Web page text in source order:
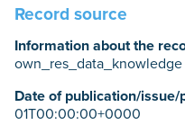
Record source
Information about the
own_res_data_knowledge
Date of publication/issue/
01T00:00:00+0000